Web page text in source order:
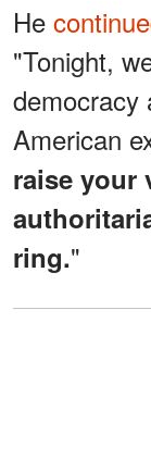
He
"Tonight,
democracy
American
raise your
ring."